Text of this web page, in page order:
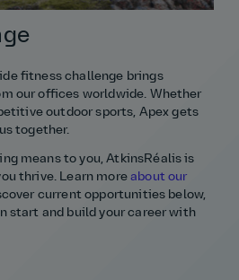
fitness challenge brings
our offices worldwide. Whether
outdoor sports, Apex gets
together.
means to you, AtkinsRéalis is
thrive. Learn moreabout our
current opportunities below,
start and build your career with